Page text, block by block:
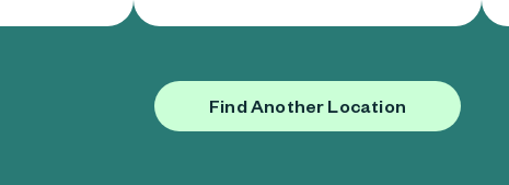
Find Another Location